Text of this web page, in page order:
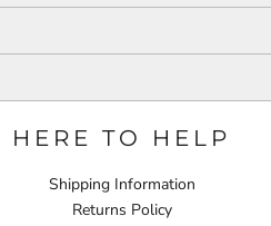
HERE TO HELP
Shipping Information
Returns Policy